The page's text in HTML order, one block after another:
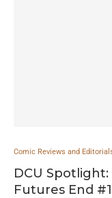
Comic Reviews and
DCU Spotlight:
Futures End